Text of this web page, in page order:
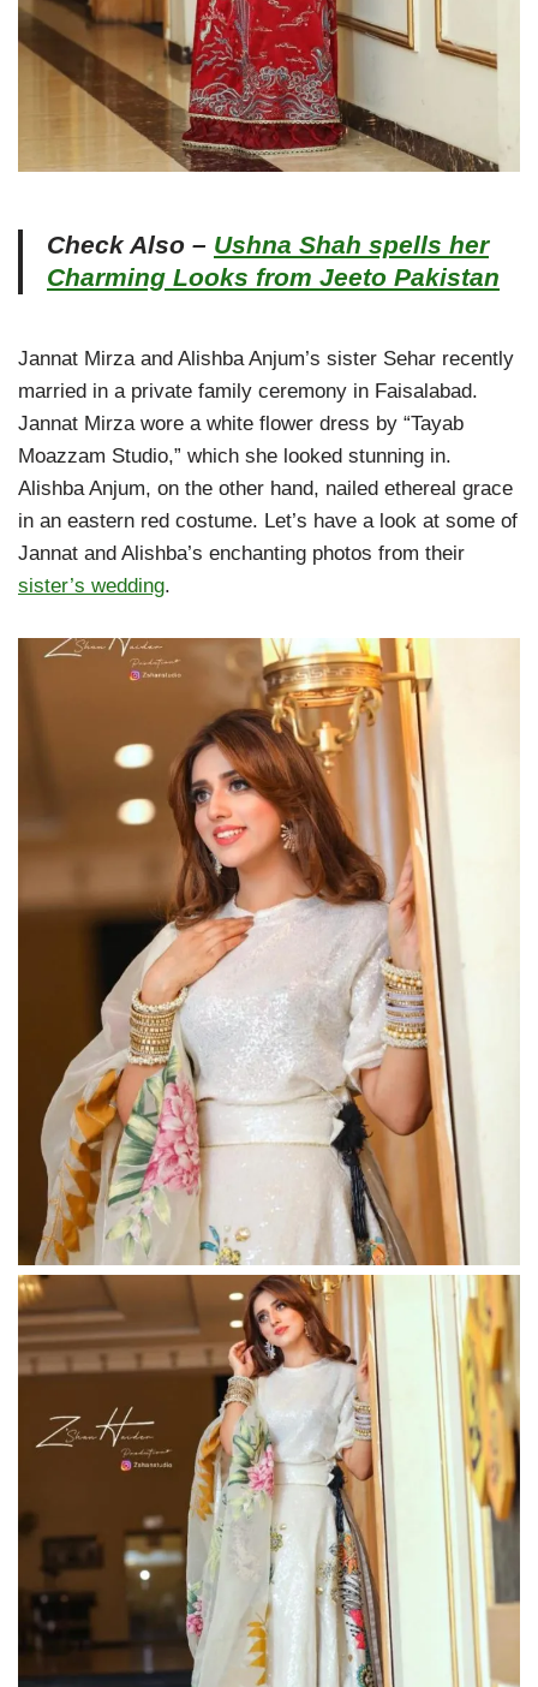
Check Also – Ushna Shah spells her
Charming Looks from Jeeto Pakistan
Jannat Mirza and Alishba Anjum’s sister Sehar recently
married in a private family ceremony in Faisalabad.
Jannat Mirza wore a white flower dress by “Tayab
Moazzam Studio,” which she looked stunning in.
Alishba Anjum, on the other hand, nailed ethereal grace
in an eastern red costume. Let’s have a look at some of
Jannat and Alishba’s enchanting photos from their
sister’s wedding.